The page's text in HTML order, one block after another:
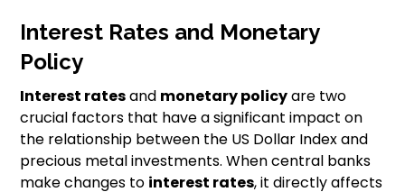
Interest Rates and Monetary
Policy
Interest ratesand monetary policyare two
crucial factors that have a significant impact on
the relationship between the US Dollar Index and
precious metal investments. When central banks
make changes to interest rates, it directly affects